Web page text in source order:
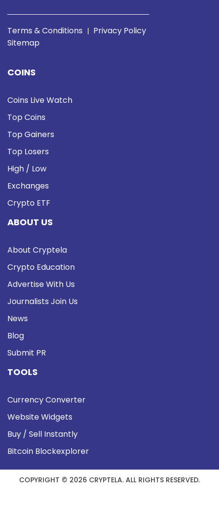
Terms & Conditions | Privacy Policy
Sitemap
COINS
Coins Live Watch
Top Coins
Top Gainers
Top Losers
High / Low
Exchanges
Crypto ETF
ABOUT US
About Cryptela
Crypto Education
Advertise With Us
Journalists Join Us
News
Blog
Submit PR
TOOLS
Currency Converter
Website Widgets
Buy / Sell Instantly
Bitcoin Blockexplorer
COPYRIGHT © 2026 CRYPTELA. ALL RIGHTS RESERVED.